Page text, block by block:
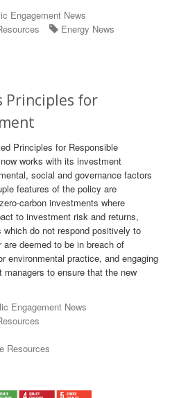
Engagement News
Energy News
Principles for
Principles for Responsible
works with its investment
social and governance factors
features of the policy are
carbon investments where
to investment risk and returns,
do not respond positively to
deemed to be in breach of
environmental practice, and engaging
to ensure that the new
Engagement News
Resources